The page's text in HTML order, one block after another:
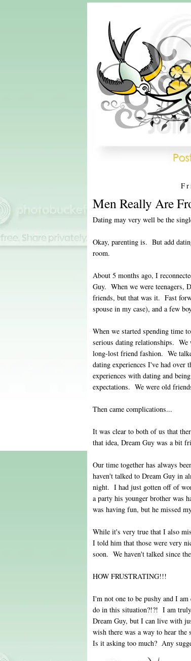
Men Really Are
Dating may very well be the
Okay, parenting is. But add
room.
About 5 months ago, I
Guy. When we were teenagers,
friends, but that was it. Fast
spouse in my case), and a few
When we started spending time
serious dating relationships. We
long-lost friend fashion. We
dating experiences I've had over
experiences with dating and
expectations. We were old
Then came complications...
It was clear to both of us that
that idea, Dream Guy was a bit
Our time together has always
haven't talked to Dream Guy in
night. I had just gotten off of
a party his younger brother was
was having fun, but he missed
While it's very true that I also
I told him that those were very
soon. We haven't talked since
HOW FRUSTRATING!!!
I'm not one to be pushy and I
do in this situation?!?! I am
Dream Guy, but I can live with
wish there was a way to hear
Is it asking too much? Any